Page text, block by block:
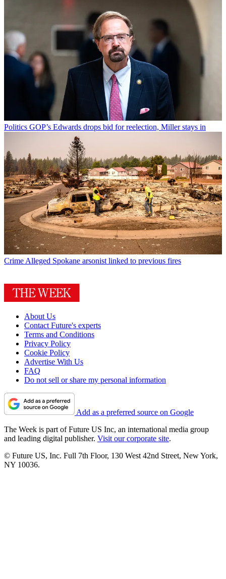
Politics GOP’s Edwards drops bid for reelection, Miller stays in
Crime Alleged Spokane arsonist linked to previous fires
About Us
Contact Future's experts
Terms and Conditions
Privacy Policy
Cookie Policy
Advertise With Us
FAQ
Do not sell or share my personal information
Add as a preferred source on Google
The Week is part of Future US Inc, an international media group
and leading digital publisher. Visit our corporate site.
© Future US, Inc. Full 7th Floor, 130 West 42nd Street, New York,
NY 10036.